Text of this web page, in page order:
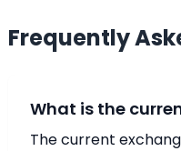
Frequently
What is the
The current